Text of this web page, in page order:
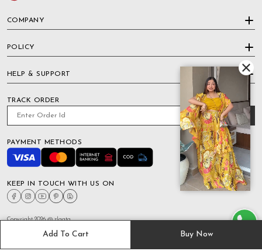
Add To Cart Buy Now
COMPANY
POLICY
HELP & SUPPORT
PAYMENT METHODS
TRACK ORDER
KEEP IN TOUCH WITH US ON
Copyright 2026 @ zlaata